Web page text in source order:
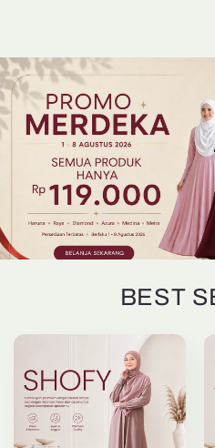
BEST